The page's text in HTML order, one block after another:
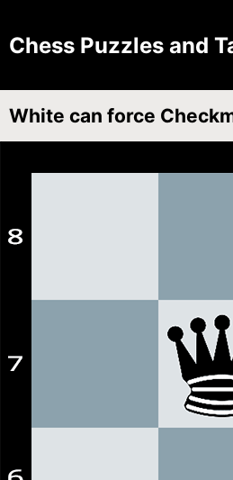
Chess Puzzles and
White can force